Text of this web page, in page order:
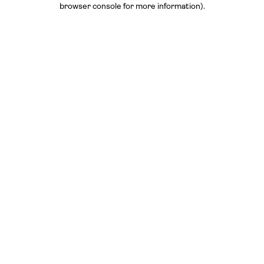
browser console for more information).